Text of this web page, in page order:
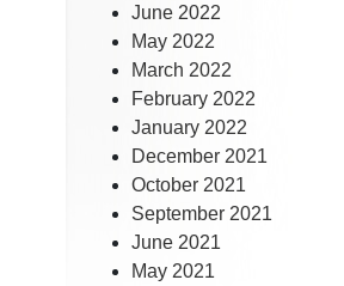
June 2022
May 2022
March 2022
February 2022
January 2022
December 2021
October 2021
September 2021
June 2021
May 2021